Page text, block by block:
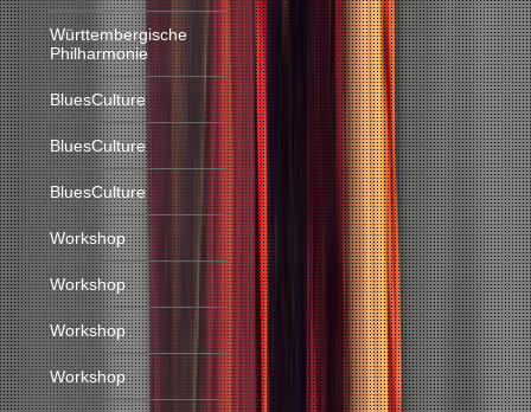
Württembergische
Philharmonie
BluesCulture
BluesCulture
BluesCulture
Workshop
Workshop
Workshop
Workshop